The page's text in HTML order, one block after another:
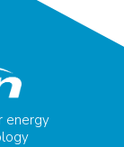
energy